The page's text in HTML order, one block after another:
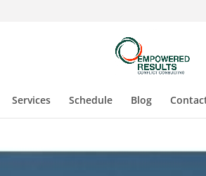
Services Schedule Blog